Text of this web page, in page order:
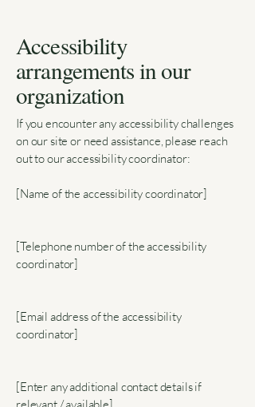
Accessibility
arrangements in our
organization
If you encounter any accessibility challenges
on our site or need assistance, please reach
out to our accessibility coordinator:
[Name of the accessibility coordinator]
[Telephone number of the accessibility
coordinator]
[Email address of the accessibility
coordinator]
[Enter any additional contact details if